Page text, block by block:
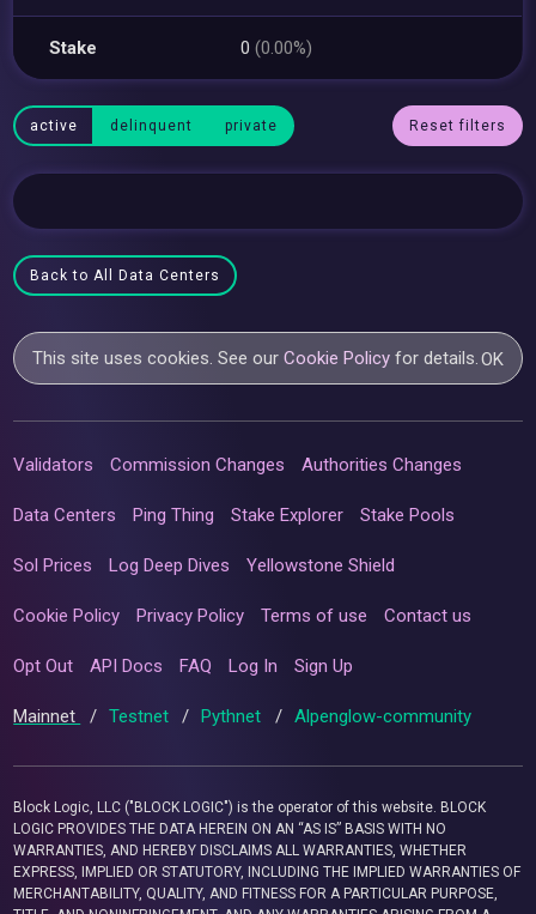
Stake 0(0.00%)
active delinquent private Reset filters
Back to All Data Centers
This site uses cookies. See ourCookie Policy for details.OK
Validators Commission Changes Authorities Changes
Data Centers Ping Thing Stake Explorer Stake Pools
Sol Prices Log Deep Dives Yellowstone Shield
Cookie Policy Privacy Policy Terms of use Contact us
Opt Out API Docs FAQ Log In Sign Up
Mainnet / Testnet / Pythnet / Alpenglow-community
Block Logic, LLC ("BLOCK LOGIC") is the operator of this website. BLOCK
LOGIC PROVIDES THE DATA HEREIN ON AN “AS IS” BASIS WITH NO
WARRANTIES, AND HEREBY DISCLAIMS ALL WARRANTIES, WHETHER
EXPRESS, IMPLIED OR STATUTORY, INCLUDING THE IMPLIED WARRANTIES OF
MERCHANTABILITY, QUALITY, AND FITNESS FOR A PARTICULAR PURPOSE,